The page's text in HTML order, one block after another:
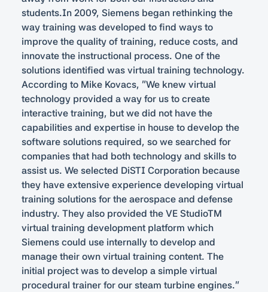
students.In 2009, Siemens began rethinking the
way training was developed to find ways to
improve the quality of training, reduce costs, and
innovate the instructional process. One of the
solutions identified was virtual training technology.
According to Mike Kovacs, “We knew virtual
technology provided a way for us to create
interactive training, but we did not have the
capabilities and expertise in house to develop the
software solutions required, so we searched for
companies that had both technology and skills to
assist us. We selected DiSTI Corporation because
they have extensive experience developing virtual
training solutions for the aerospace and defense
industry. They also provided the VE StudioTM
virtual training development platform which
Siemens could use internally to develop and
manage their own virtual training content. The
initial project was to develop a simple virtual
procedural trainer for our steam turbine engines.”